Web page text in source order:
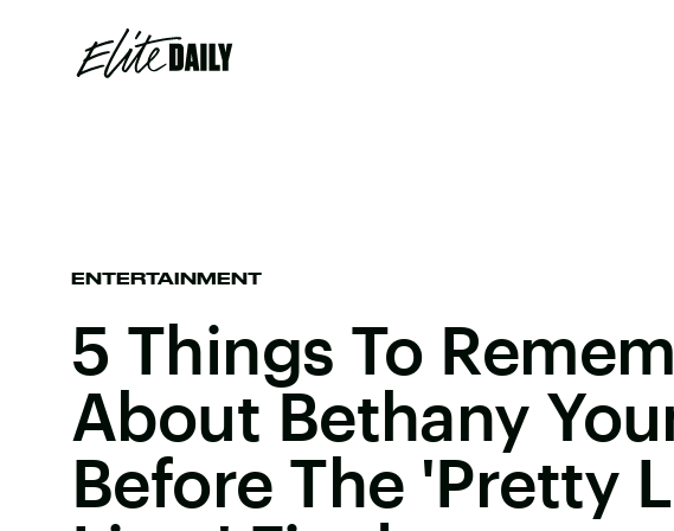
ENTERTAINMENT
5 Things To
About Bethany
Before The 'Pretty